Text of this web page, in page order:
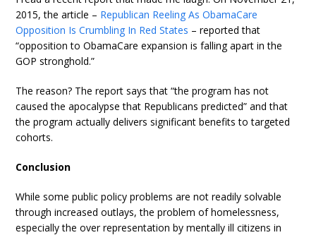
2015, the article – Republican Reeling As ObamaCare
Opposition Is Crumbling In Red States – reported that
“opposition to ObamaCare expansion is falling apart in the
GOP stronghold.”
The reason? The report says that “the program has not
caused the apocalypse that Republicans predicted” and that
the program actually delivers significant benefits to targeted
cohorts.
Conclusion
While some public policy problems are not readily solvable
through increased outlays, the problem of homelessness,
especially the over representation by mentally ill citizens in